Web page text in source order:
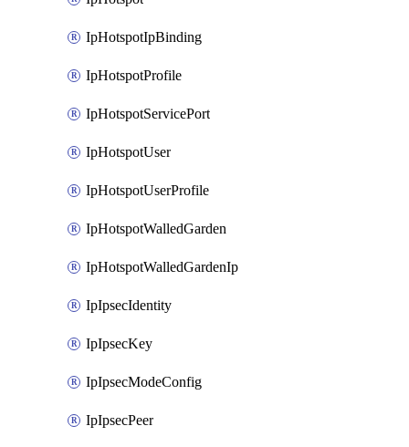
IpHotspotIpBinding
IpHotspotProfile
IpHotspotServicePort
IpHotspotUser
IpHotspotUserProfile
IpHotspotWalledGarden
IpHotspotWalledGardenIp
IpIpsecIdentity
IpIpsecKey
IpIpsecModeConfig
IpIpsecPeer